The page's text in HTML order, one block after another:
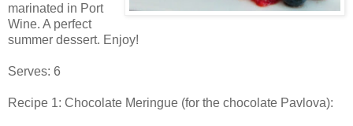
marinated in Port
Wine. A perfect
summer dessert. Enjoy!
Serves: 6
Recipe 1: Chocolate Meringue (for the chocolate Pavlova):